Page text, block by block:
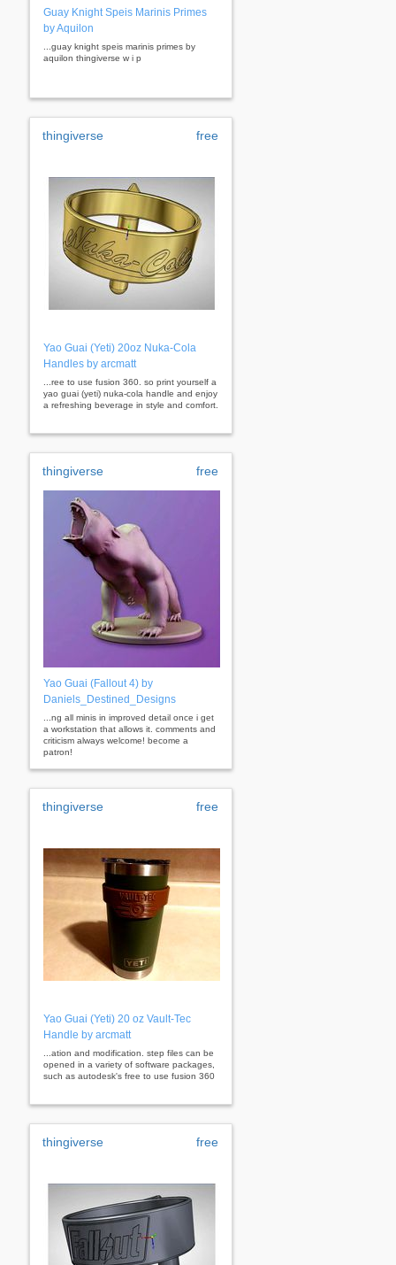
Guay Knight Speis Marinis Primes
by Aquilon
...guay knight speis marinis primes by
aquilon thingiverse w i p
thingiverse free
Yao Guai (Yeti) 20oz Nuka-Cola
Handles by arcmatt
...ree to use fusion 360. so print yourself a
yao guai (yeti) nuka-cola handle and enjoy
a refreshing beverage in style and comfort.
thingiverse free
Yao Guai (Fallout 4) by
Daniels_Destined_Designs
...ng all minis in improved detail once i get
a workstation that allows it. comments and
criticism always welcome! become a
patron!
thingiverse free
Yao Guai (Yeti) 20 oz Vault-Tec
Handle by arcmatt
...ation and modification. step files can be
opened in a variety of software packages,
such as autodesk's free to use fusion 360
thingiverse free